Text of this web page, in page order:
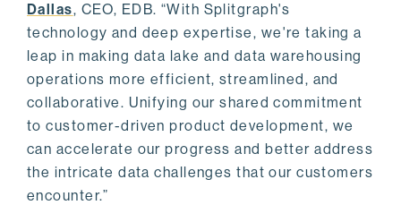
Dallas, CEO, EDB. “With Splitgraph's
technology and deep expertise, we're taking a
leap in making data lake and data warehousing
operations more efficient, streamlined, and
collaborative. Unifying our shared commitment
to customer-driven product development, we
can accelerate our progress and better address
the intricate data challenges that our customers
encounter.”